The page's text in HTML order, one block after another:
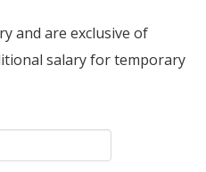
and are exclusive of
salary for temporary